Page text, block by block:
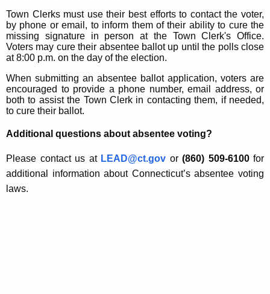
Town Clerks must use their best efforts to contact the voter,
by phone or email, to inform them of their ability to cure the
missing signature in person at the Town Clerk's Office.
Voters may cure their absentee ballot up until the polls close
at 8:00 p.m. on the day of the election.
When submitting an absentee ballot application, voters are
encouraged to provide a phone number, email address, or
both to assist the Town Clerk in contacting them, if needed,
to cure their ballot.
Additional questions about absentee voting?
Please contact us at LEAD@ct.gov or (860) 509-6100for
additional information about Connecticut’s absentee voting
laws.